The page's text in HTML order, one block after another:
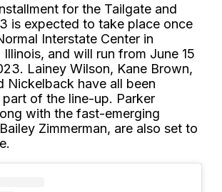
for the Tailgate and
is expected to take place once
Interstate Center in
and will run from June 15
Lainey Wilson, Kane Brown,
Nickelback have all been
of the line-up. Parker
with the fast-emerging
Zimmerman, are also set to